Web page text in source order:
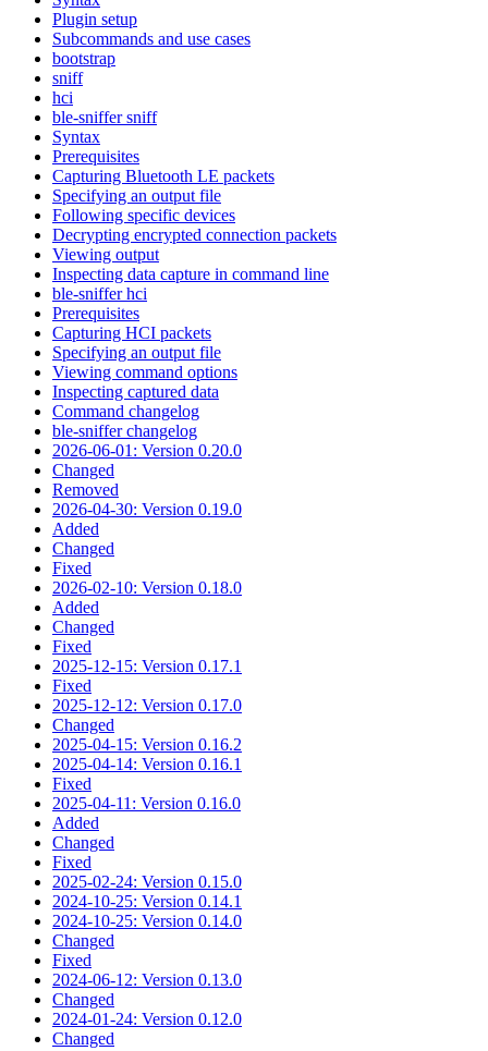
Plugin setup
Subcommands and use cases
bootstrap
sniff
hci
ble-sniffer sniff
Syntax
Prerequisites
Capturing Bluetooth LE packets
Specifying an output file
Following specific devices
Decrypting encrypted connection packets
Viewing output
Inspecting data capture in command line
ble-sniffer hci
Prerequisites
Capturing HCI packets
Specifying an output file
Viewing command options
Inspecting captured data
Command changelog
ble-sniffer changelog
2026-06-01: Version 0.20.0
Changed
Removed
2026-04-30: Version 0.19.0
Added
Changed
Fixed
2026-02-10: Version 0.18.0
Added
Changed
Fixed
2025-12-15: Version 0.17.1
Fixed
2025-12-12: Version 0.17.0
Changed
2025-04-15: Version 0.16.2
2025-04-14: Version 0.16.1
Fixed
2025-04-11: Version 0.16.0
Added
Changed
Fixed
2025-02-24: Version 0.15.0
2024-10-25: Version 0.14.1
2024-10-25: Version 0.14.0
Changed
Fixed
2024-06-12: Version 0.13.0
Changed
2024-01-24: Version 0.12.0
Changed